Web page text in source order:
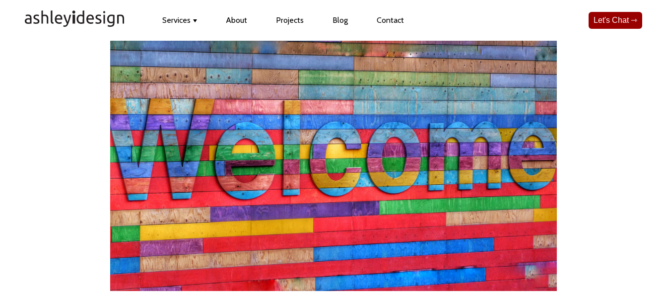
Services
Show submenu for Services
About Projects Blog Contact Let's Chat ⇾